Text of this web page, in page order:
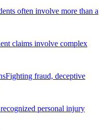
often involve more than a
claims involve complex
Fighting fraud, deceptive
personal injury